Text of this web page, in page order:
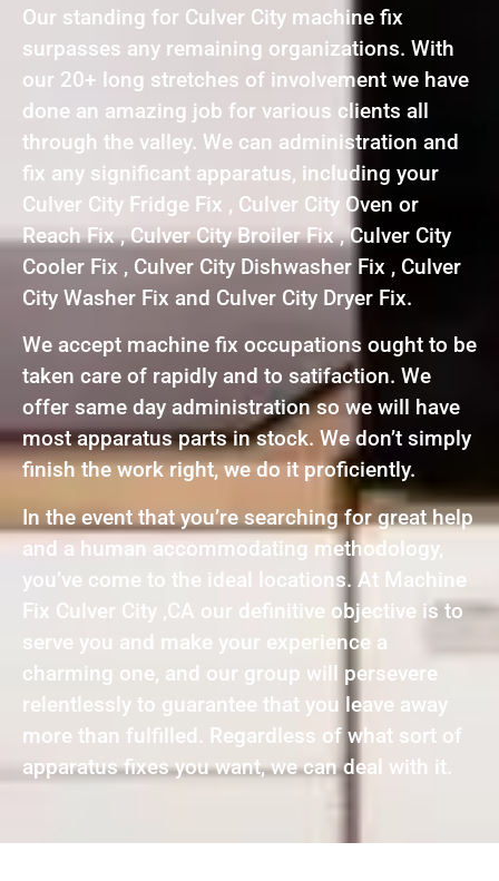
Our standing for Culver City machine fix
surpasses any remaining organizations. With
our 20+ long stretches of involvement we have
done an amazing job for various clients all
through the valley. We can administration and
fix any significant apparatus, including your
Culver City Fridge Fix , Culver City Oven or
Reach Fix , Culver City Broiler Fix , Culver City
Cooler Fix , Culver City Dishwasher Fix , Culver
City Washer Fix and Culver City Dryer Fix.
We accept machine fix occupations ought to be
taken care of rapidly and to satifaction. We
offer same day administration so we will have
most apparatus parts in stock. We don’t simply
finish the work right, we do it proficiently.
In the event that you’re searching for great help
and a human accommodating methodology,
you’ve come to the ideal locations. At Machine
Fix Culver City ,CA our definitive objective is to
serve you and make your experience a
charming one, and our group will persevere
relentlessly to guarantee that you leave away
more than fulfilled. Regardless of what sort of
apparatus fixes you want, we can deal with it.